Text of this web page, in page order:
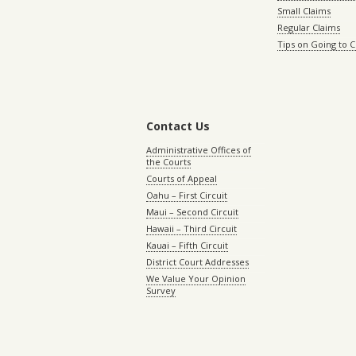
Small Claims
Regular Claims
Tips on Going to
Contact Us
Administrative Offices of
the Courts
Courts of Appeal
Oahu – First Circuit
Maui – Second Circuit
Hawaii – Third Circuit
Kauai – Fifth Circuit
District Court Addresses
We Value Your Opinion
Survey